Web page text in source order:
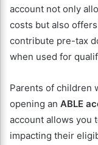
account not only
costs but also
contribute pre-tax
when used for
Parents of children
opening an ABLE
account allows you
impacting their